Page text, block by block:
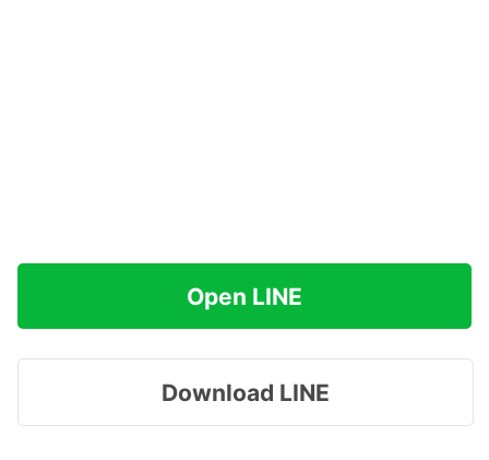
Open LINE
Download LINE